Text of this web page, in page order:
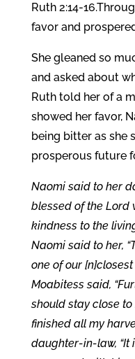
Ruth 2:14-
favor and
She gleaned so
and asked about
Ruth told her of a
showed her favor,
being bitter as she
prosperous future
Naomi said to her
blessed of the Lord
kindness to the
Naomi said to her,
one of our [n]closest
Moabitess said,
should stay close
finished all my
daughter-in-law, “It